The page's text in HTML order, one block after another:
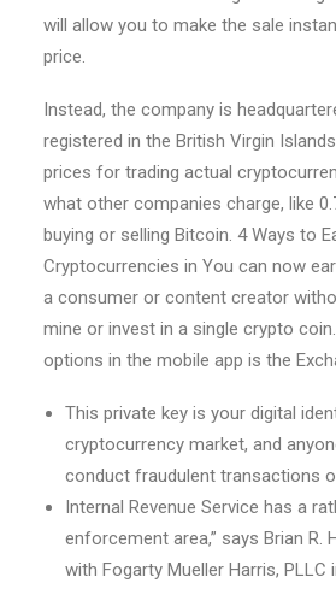
will allow you to make the sale
price.
Instead, the company is
registered in the British Virgin
prices for trading actual
what other companies charge, like
buying or selling Bitcoin. 4 Ways to
Cryptocurrencies in You can now
a consumer or content creator
mine or invest in a single crypto
options in the mobile app is the
This private key is your digital
cryptocurrency market, and
conduct fraudulent transactions
Internal Revenue Service has a
enforcement area,” says Brian R.
with Fogarty Mueller Harris, PLLC